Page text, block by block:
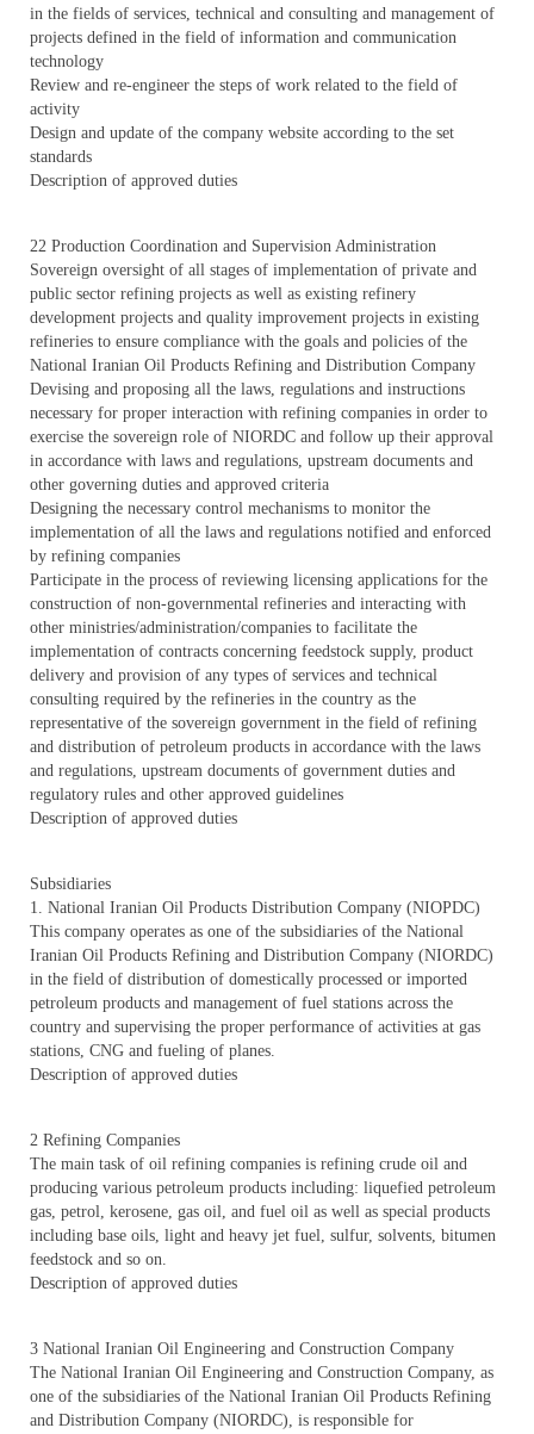
in the fields of services, technical and consulting and management of
projects defined in the field of information and communication
technology
Review and re-engineer the steps of work related to the field of
activity
Design and update of the company website according to the set
standards
Description of approved duties
22 Production Coordination and Supervision Administration
Sovereign oversight of all stages of implementation of private and
public sector refining projects as well as existing refinery
development projects and quality improvement projects in existing
refineries to ensure compliance with the goals and policies of the
National Iranian Oil Products Refining and Distribution Company
Devising and proposing all the laws, regulations and instructions
necessary for proper interaction with refining companies in order to
exercise the sovereign role of NIORDC and follow up their approval
in accordance with laws and regulations, upstream documents and
other governing duties and approved criteria
Designing the necessary control mechanisms to monitor the
implementation of all the laws and regulations notified and enforced
by refining companies
Participate in the process of reviewing licensing applications for the
construction of non-governmental refineries and interacting with
other ministries/administration/companies to facilitate the
implementation of contracts concerning feedstock supply, product
delivery and provision of any types of services and technical
consulting required by the refineries in the country as the
representative of the sovereign government in the field of refining
and distribution of petroleum products in accordance with the laws
and regulations, upstream documents of government duties and
regulatory rules and other approved guidelines
Description of approved duties
Subsidiaries
1. National Iranian Oil Products Distribution Company (NIOPDC)
This company operates as one of the subsidiaries of the National
Iranian Oil Products Refining and Distribution Company (NIORDC)
in the field of distribution of domestically processed or imported
petroleum products and management of fuel stations across the
country and supervising the proper performance of activities at gas
stations, CNG and fueling of planes.
Description of approved duties
2 Refining Companies
The main task of oil refining companies is refining crude oil and
producing various petroleum products including: liquefied petroleum
gas, petrol, kerosene, gas oil, and fuel oil as well as special products
including base oils, light and heavy jet fuel, sulfur, solvents, bitumen
feedstock and so on.
Description of approved duties
3 National Iranian Oil Engineering and Construction Company
The National Iranian Oil Engineering and Construction Company, as
one of the subsidiaries of the National Iranian Oil Products Refining
and Distribution Company (NIORDC), is responsible for